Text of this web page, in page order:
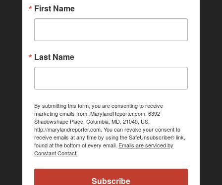
First Name
Last Name
By submitting this form, you are consenting to receive
marketing emails from: MarylandReporter.com, 6392
Shadowshape Place, Columbia, MD, 21045, US,
http://marylandreporter.com. You can revoke your consent to
receive emails at any time by using the SafeUnsubscribe® link,
found at the bottom of every email. Emails are serviced by
Constant Contact.
Subscribe